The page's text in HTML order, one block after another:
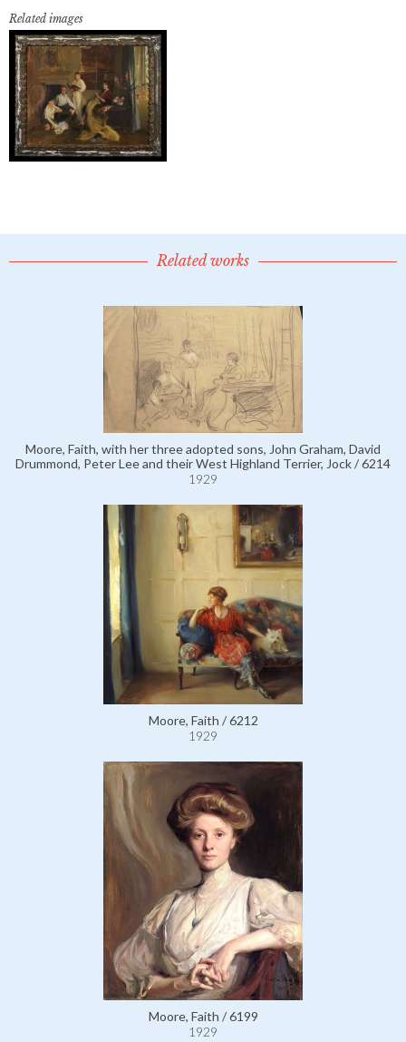
Related images
Related works
Moore, Faith, with her three adopted sons, John Graham, David
Drummond, Peter Lee and their West Highland Terrier, Jock / 6214
1929
Moore, Faith / 6212
1929
Moore, Faith / 6199
1929